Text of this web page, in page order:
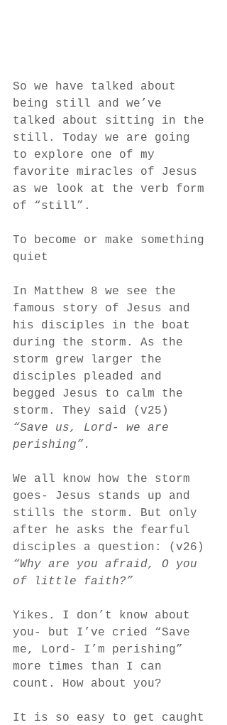
So we have talked about
being still and we’ve
talked about sitting in the
still. Today we are going
to explore one of my
favorite miracles of Jesus
as we look at the verb form
of “still”.
To become or make something
quiet
In Matthew 8 we see the
famous story of Jesus and
his disciples in the boat
during the storm. As the
storm grew larger the
disciples pleaded and
begged Jesus to calm the
storm. They said (v25)
“Save us, Lord- we are
perishing”.
We all know how the storm
goes- Jesus stands up and
stills the storm. But only
after he asks the fearful
disciples a question: (v26)
“Why are you afraid, O you
of little faith?”
Yikes. I don’t know about
you- but I’ve cried “Save
me, Lord- I’m perishing”
more times than I can
count. How about you?
It is so easy to get caught